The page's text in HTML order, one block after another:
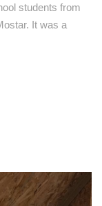
students from
It was a